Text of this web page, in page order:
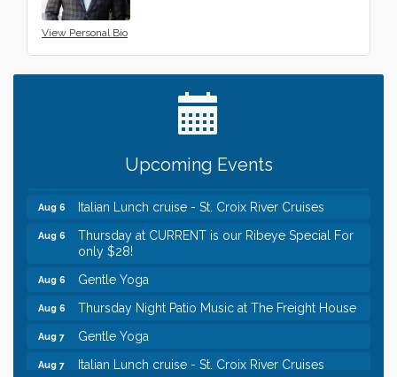
View Personal Bio
Upcoming Events
Dec 23 Leadership in the Valley 2026-2027
Need something fun to break up the week? Bring
someone to Swirl tonight!
Chamber LEADS Group-First Thursday 9 am
Aug 6 Italian Lunch cruise - St. Croix River Cruises
Aug 6
Thursday at CURRENT is our Ribeye Special For
only $28!
Aug 6 Gentle Yoga
Aug 6 Thursday Night Patio Music at The Freight House
Aug 7 Gentle Yoga
Aug 7 Italian Lunch cruise - St. Croix River Cruises